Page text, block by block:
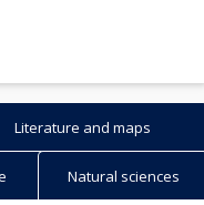
Literature and maps
Natural sciences